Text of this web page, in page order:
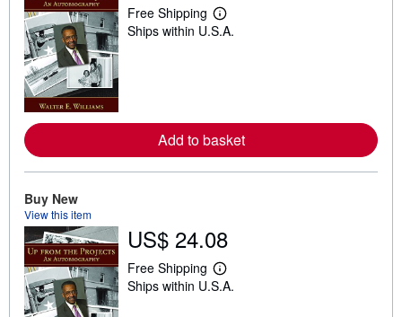
Free Shipping
L
e
e
a
i
p
p
i
n
Ships within U.S.A.
Add to basket
Buy New
View this item
US$ 24.08
Free Shipping
L
e
Ships within U.S.A.